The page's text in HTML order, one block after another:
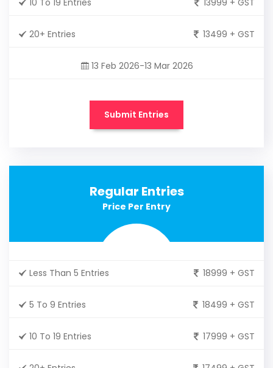
20+ Entries 13499 + GST
13 Feb 2026-13 Mar 2026
Submit Entries
Regular Entries
Price Per Entry
Less Than 5 Entries 18999 + GST
5 To 9 Entries 18499 + GST
10 To 19 Entries 17999 + GST